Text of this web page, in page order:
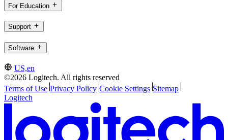
For Education
Support
Software
US,en
©2026 Logitech. All rights reserved
Terms of Use Privacy Policy Cookie Settings Sitemap
Logitech